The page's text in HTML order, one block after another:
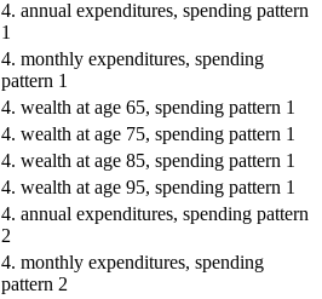
4. annual expenditures, spending pattern
1
4. monthly expenditures, spending
pattern 1
4. wealth at age 65, spending pattern 1
4. wealth at age 75, spending pattern 1
4. wealth at age 85, spending pattern 1
4. wealth at age 95, spending pattern 1
4. annual expenditures, spending pattern
2
4. monthly expenditures, spending
pattern 2